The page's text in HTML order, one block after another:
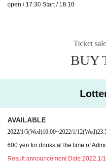
open / 17:30 Start / 18:10
Ticket
BUY
AVAILABLE
2022/1/5(Wed)10:00~2022/1/12(Wed)
600 yen for drinks at the time of
Result announcement Date:2022.1/